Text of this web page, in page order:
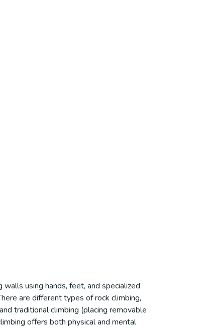
using hands, feet, and specialized
are different types of rock climbing,
traditional climbing (placing removable
offers both physical and mental